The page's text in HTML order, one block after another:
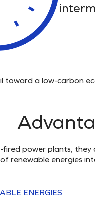
toward a low-carbon
fired power plants,
renewable energies
ENERGIES